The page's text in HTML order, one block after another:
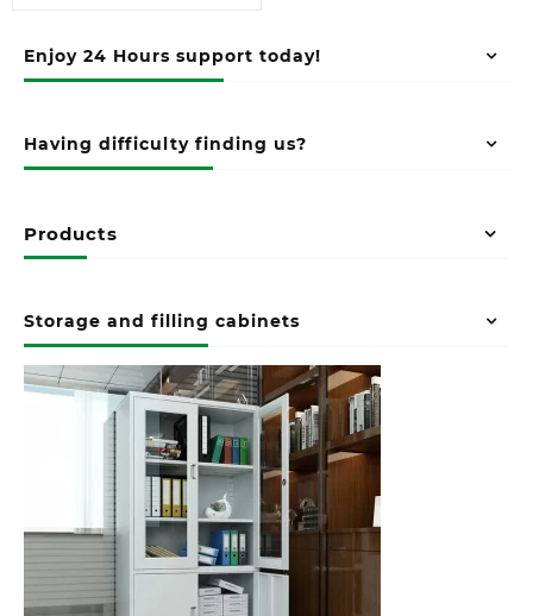
Enjoy 24 Hours support today!
Having difficulty finding us?
Products
Storage and filling cabinets